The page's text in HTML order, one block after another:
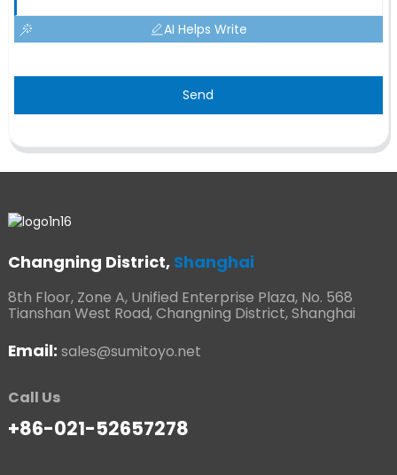
AI Helps Write
Send
Changning District, Shanghai
8th Floor, Zone A, Unified Enterprise Plaza, No. 568
Tianshan West Road, Changning District, Shanghai
Email: sales@sumitoyo.net
Call Us
+86-021-52657278